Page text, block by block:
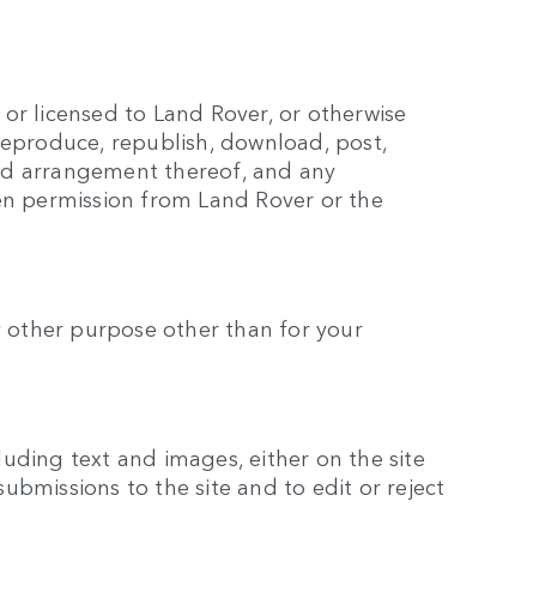
licensed to Land Rover, or otherwise
republish, download, post,
arrangement thereof, and any
permission from Land Rover or the
purpose other than for your
text and images, either on the site
to the site and to edit or reject